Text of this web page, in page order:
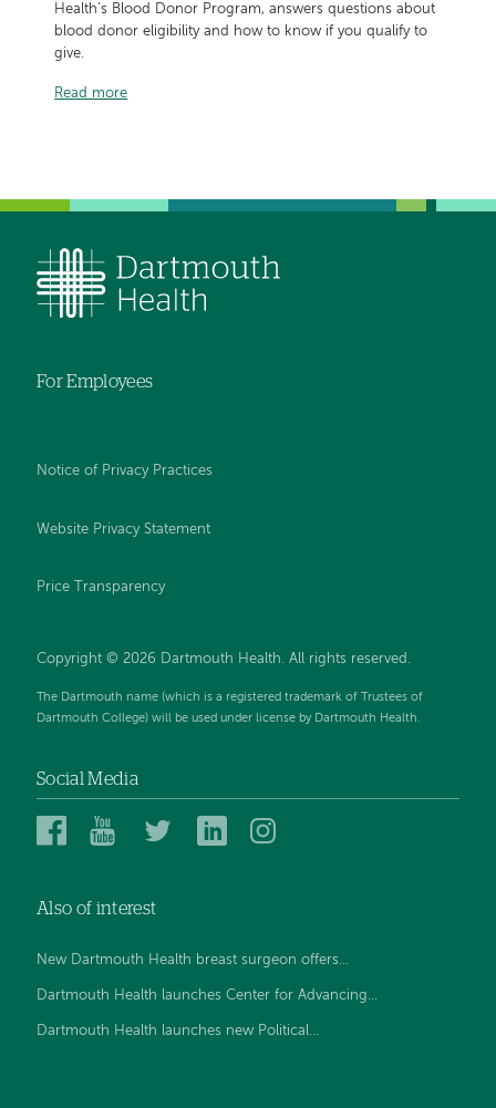
Health’s Blood Donor Program, answers questions about
blood donor eligibility and how to know if you qualify to
give.
Read more
For Employees
Notice of Privacy Practices
Website Privacy Statement
Price Transparency
Copyright © 2026 Dartmouth Health. All rights reserved.
The Dartmouth name (which is a registered trademark of Trustees of
Dartmouth College) will be used under license by Dartmouth Health.
Social Media
Dartmouth
Facebook
Dartmouth
YouTube
DartmouthDartmouth
Also of interest
New Dartmouth Health breast surgeon offers...
Dartmouth Health launches Center for Advancing...
Dartmouth Health launches new Political...